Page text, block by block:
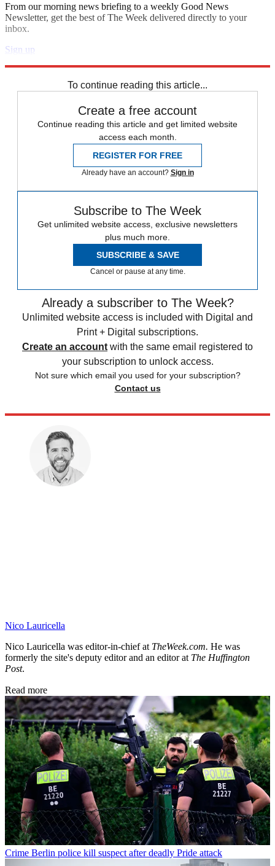
From our morning news briefing to a weekly Good News
Newsletter, get the best of The Week delivered directly to your
inbox.
Sign up
To continue reading this article...
Create a free account
Continue reading this article and get limited website
access each month.
REGISTER FOR FREE
Already have an account? Sign in
Subscribe to The Week
Get unlimited website access, exclusive newsletters
plus much more.
SUBSCRIBE & SAVE
Cancel or pause at any time.
Already a subscriber to The Week?
Unlimited website access is included with Digital and
Print + Digital subscriptions.
Create an account with the same email registered to
your subscription to unlock access.
Not sure which email you used for your subscription?
Contact us
Nico Lauricella
Nico Lauricella was editor-in-chief at TheWeek.com. He was
formerly the site's deputy editor and an editor at The Huffington
Post.
Read more
Crime Berlin police kill suspect after deadly Pride attack